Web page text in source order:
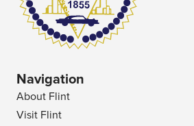
Navigation
About Flint
Visit Flint